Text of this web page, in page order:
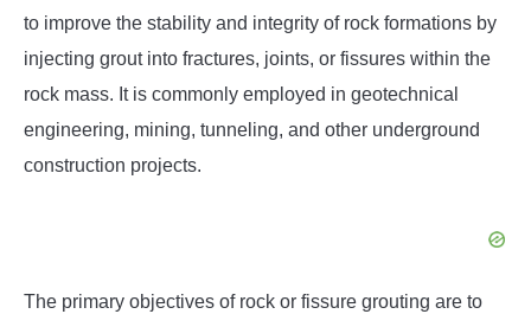
to improve the stability and integrity of rock formations by
injecting grout into fractures, joints, or fissures within the
rock mass. It is commonly employed in geotechnical
engineering, mining, tunneling, and other underground
construction projects.
The primary objectives of rock or fissure grouting are to